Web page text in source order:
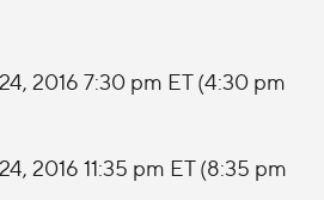
2016 7:30 pm ET (4:30 pm
2016 11:35 pm ET (8:35 pm